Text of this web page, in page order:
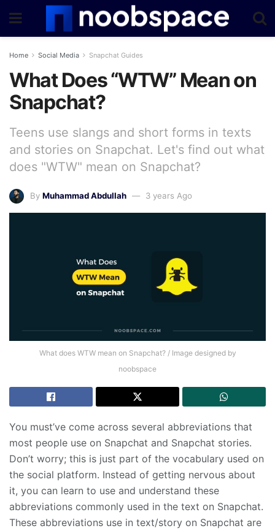
Home Social Media Snapchat Guides
What Does “WTW” Mean on
Snapchat?
Teens use slangs and short forms in texts
and stories on Snapchat. Let's find out what
does "WTW" mean on Snapchat?
By Muhammad Abdullah 3 years Ago
What does WTW mean on Snapchat? / Image designed by
noobspace
You must’ve come across several abbreviations that
most people use on Snapchat and Snapchat stories.
Don’t worry; this is just part of the vocabulary used on
the social platform. Instead of getting nervous about
it, you can learn to use and understand these
abbreviations commonly used in the text on Snapchat.
These abbreviations use in text/story on Snapchat are